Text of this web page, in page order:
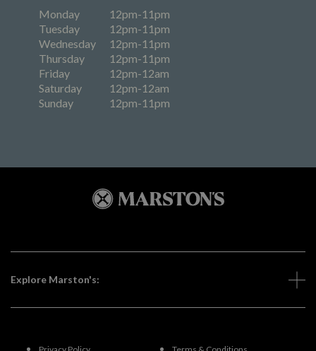
Monday
12pm-11pm
Tuesday
12pm-11pm
Wednesday
12pm-11pm
Thursday
12pm-11pm
Friday
12pm-12am
Saturday
12pm-12am
Sunday
12pm-11pm
Explore Marston's: